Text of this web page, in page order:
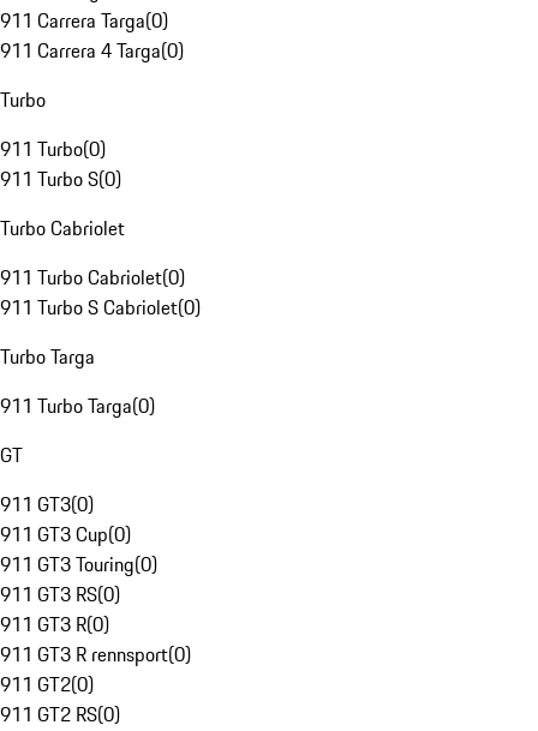
911 Carrera Targa(0)
911 Carrera 4 Targa(0)
Turbo
911 Turbo(0)
911 Turbo S(0)
Turbo Cabriolet
911 Turbo Cabriolet(0)
911 Turbo S Cabriolet(0)
Turbo Targa
911 Turbo Targa(0)
GT
911 GT3(0)
911 GT3 Cup(0)
911 GT3 Touring(0)
911 GT3 RS(0)
911 GT3 R(0)
911 GT3 R rennsport(0)
911 GT2(0)
911 GT2 RS(0)